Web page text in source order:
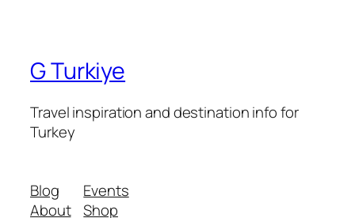
G Turkiye
Travel inspiration and destination info for
Turkey
Blog
About
Events
Shop